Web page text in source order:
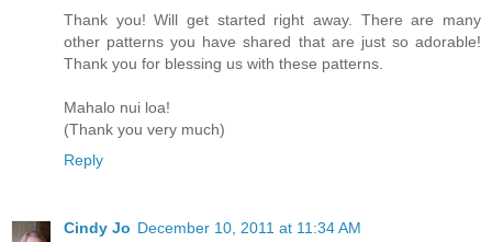
Thank you! Will get started right away. There are many
other patterns you have shared that are just so adorable!
Thank you for blessing us with these patterns.
Mahalo nui loa!
(Thank you very much)
Reply
Cindy Jo December 10, 2011 at 11:34 AM